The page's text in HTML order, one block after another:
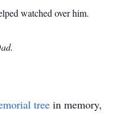
watched over him.
tree in memory,